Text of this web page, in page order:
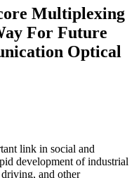
Multiplexing
For Future
Optical
link in social and
development of industrial
and other